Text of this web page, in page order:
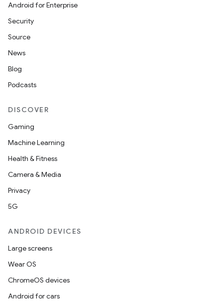
Android for Enterprise
Security
Source
News
Blog
Podcasts
DISCOVER
Gaming
Machine Learning
Health & Fitness
Camera & Media
Privacy
5G
ANDROID DEVICES
Large screens
Wear OS
ChromeOS devices
Android for cars